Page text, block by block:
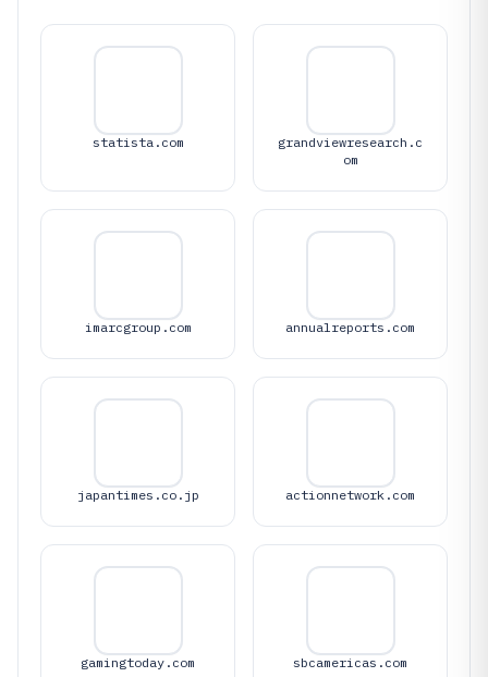
statista.com
grandviewresearch.c
om
imarcgroup.com annualreports.com
japantimes.co.jp actionnetwork.com
gamingtoday.com sbcamericas.com